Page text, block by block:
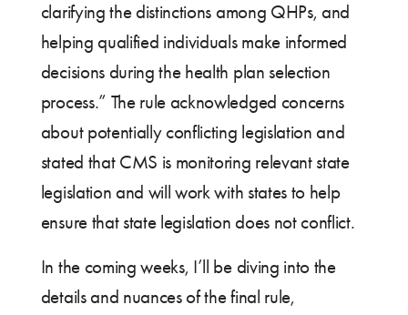
clarifying the distinctions among QHPs, and
helping qualified individuals make informed
decisions during the health plan selection
process.” The rule acknowledged concerns
about potentially conflicting legislation and
stated that CMS is monitoring relevant state
legislation and will work with states to help
ensure that state legislation does not conflict.
In the coming weeks, I’ll be diving into the
details and nuances of the final rule,